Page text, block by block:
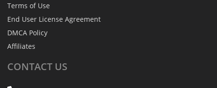
Terms of Use
End User License Agreement
DMCA Policy
Affiliates
CONTACT US